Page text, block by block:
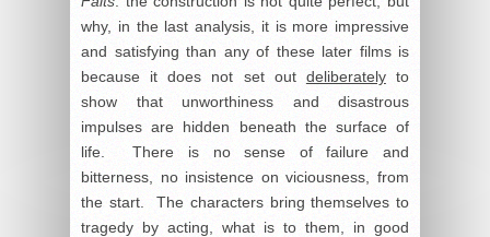
why, in the last analysis, it is more impressive
and satisfying than any of these later films is
because it does not set out deliberatelyto
show that unworthiness and disastrous
impulses are hidden beneath the surface of
life. There is no sense of failure and
bitterness, no insistence on viciousness, from
the start. The characters bring themselves to
tragedy by acting, what is to them, in good